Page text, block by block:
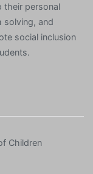
their personal
solving, and
social inclusion
Children